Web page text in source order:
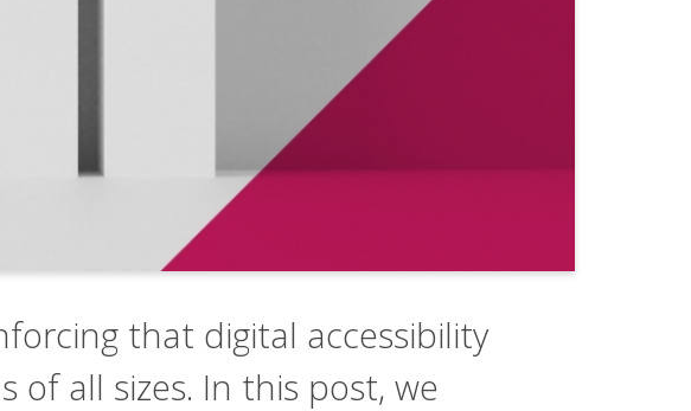
that digital accessibility
all sizes. In this post, we